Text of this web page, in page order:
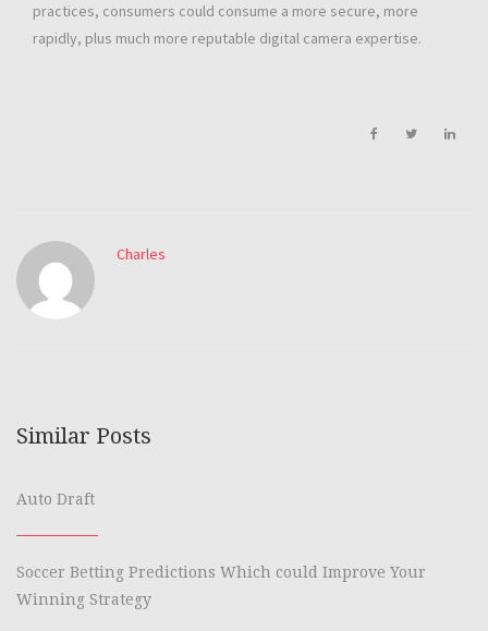
practices, consumers could consume a more secure, more
rapidly, plus much more reputable digital camera expertise.
Charles
Similar Posts
Auto Draft
Soccer Betting Predictions Which could Improve Your
Winning Strategy